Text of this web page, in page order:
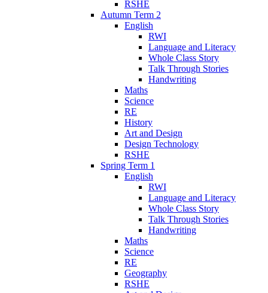
RSHE
Autumn Term 2
English
RWI
Language and Literacy
Whole Class Story
Talk Through Stories
Handwriting
Maths
Science
RE
History
Art and Design
Design Technology
RSHE
Spring Term 1
English
RWI
Language and Literacy
Whole Class Story
Talk Through Stories
Handwriting
Maths
Science
RE
Geography
RSHE